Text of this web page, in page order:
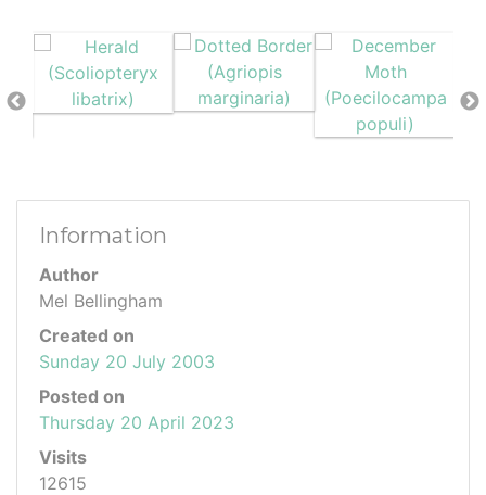
Information
Author
Mel Bellingham
Created on
Sunday 20 July 2003
Posted on
Thursday 20 April 2023
Visits
12615